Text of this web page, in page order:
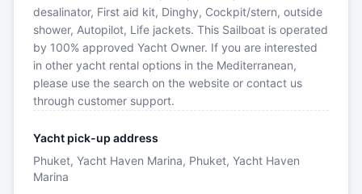
desalinator, First aid kit, Dinghy, Cockpit/stern, outside
shower, Autopilot, Life jackets. This Sailboat is operated
by 100% approved Yacht Owner. If you are interested
in other yacht rental options in the Mediterranean,
please use the search on the website or contact us
through customer support.
Yacht pick-up address
Phuket, Yacht Haven Marina, Phuket, Yacht Haven
Marina